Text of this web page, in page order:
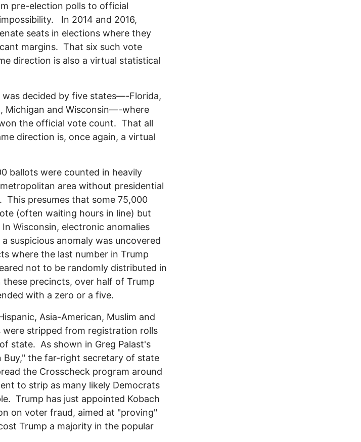
pre-election polls to official
In 2014 and 2016,
seats in elections where they
margins. That six such vote
direction is also a virtual statistical
was decided by five states—-Florida,
Michigan and Wisconsin—-where
the official vote count. That all
direction is, once again, a virtual
ballots were counted in heavily
area without presidential
This presumes that some 75,000
(often waiting hours in line) but
Wisconsin, electronic anomalies
suspicious anomaly was uncovered
where the last number in Trump
not to be randomly distributed in
precincts, over half of Trump
with a zero or a five.
Asia-American, Muslim and
stripped from registration rolls
state. As shown in Greg Palast's
Buy," the far-right secretary of state
the Crosscheck program around
to strip as many likely Democrats
Trump has just appointed Kobach
on voter fraud, aimed at "proving"
Trump a majority in the popular